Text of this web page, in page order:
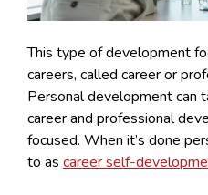
This type of development
careers, called career or
Personal development can
career and professional
focused. When it’s done
to as career self-